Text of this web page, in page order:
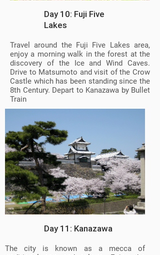
Day 10: Fuji Five
Lakes
Travel around the Fuji Five Lakes area,
enjoy a morning walk in the forest at the
discovery of the Ice and Wind Caves.
Drive to Matsumoto and visit of the Crow
Castle which has been standing since the
8th Century. Depart to Kanazawa by Bullet
Train
Day 11: Kanazawa
The city is known as a mecca of